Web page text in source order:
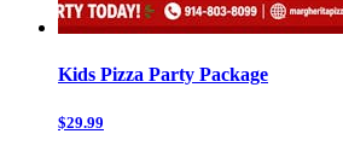
Kids Pizza Party Package
$29.99